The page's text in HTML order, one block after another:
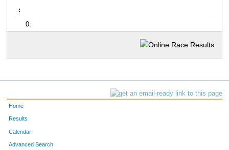
:
0:
Home
Results
Calendar
Advanced Search